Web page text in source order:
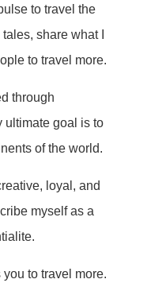
to travel the
share what I
to travel more.
through
ultimate goal is to
of the world.
loyal, and
myself as a
you to travel more.